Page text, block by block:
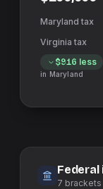
$916 less
in Maryland
Federal
7 brackets